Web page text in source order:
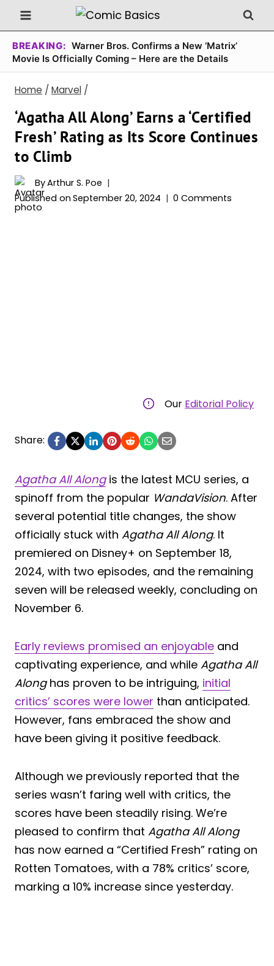
Skip
to
content
BREAKING: Warner Bros. Confirms a New ‘Matrix’
Movie Is Officially Coming – Here are the Details
Home / Marvel /
‘Agatha All Along’ Earns a ‘Certified
Fresh’ Rating as Its Score Continues
to Climb
ByArthur S. Poe
Published on September 20, 2024 0 Comments
Our Editorial Policy
Share:
Agatha All Alongis the latest MCU series, a
spinoff from the popular WandaVision. After
several potential title changes, the show
officially stuck with Agatha All Along. It
premiered on Disney+ on September 18,
2024, with two episodes, and the remaining
seven will be released weekly, concluding on
November 6.
Early reviews promised an enjoyable and
captivating experience, and while Agatha All
Alonghas proven to be intriguing, initial
critics’ scores were lower than anticipated.
However, fans embraced the show and
have been giving it positive feedback.
Although we previously reported that the
series wasn’t faring well with critics, the
scores have been steadily rising. We’re
pleased to confirm that Agatha All Along
has now earned a “Certified Fresh” rating on
Rotten Tomatoes, with a 78% critics’ score,
marking a 10% increase since yesterday.